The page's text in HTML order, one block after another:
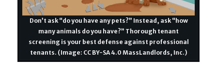
Don’t ask “do you have any pets?” Instead, ask “how
many animals do you have?” Thorough tenant
screening is your best defense against professional
tenants. (Image: CC BY-SA 4.0 MassLandlords, Inc.)